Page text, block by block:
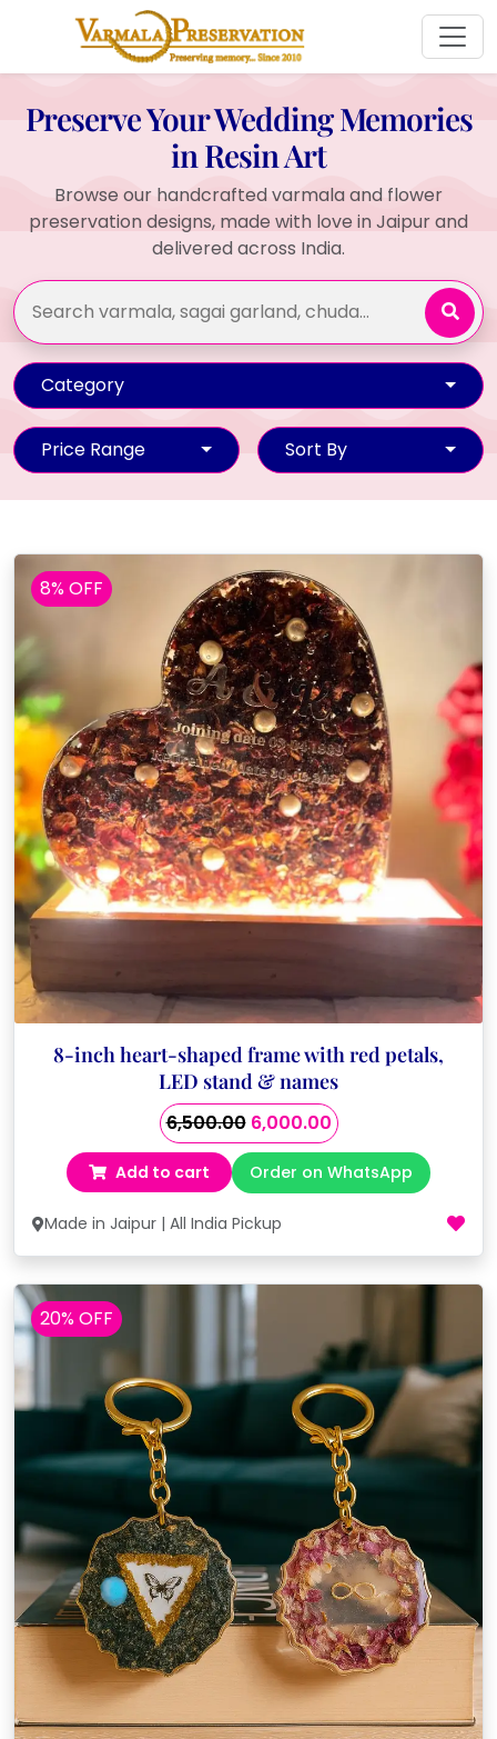
Preserve Your Wedding Memories
in Resin Art
Browse our handcrafted varmala and flower
preservation designs, made with love in Jaipur and
delivered across India.
Category
Price Range Sort By
8% OFF
8-inch heart-shaped frame with red petals,
LED stand & names
6,500.00 Original
price
was:
₹6,500.00.
6,000.00Current
price
is:
₹6,000.00.
Add to cart Order on WhatsApp
Made in Jaipur | All India Pickup
20% OFF